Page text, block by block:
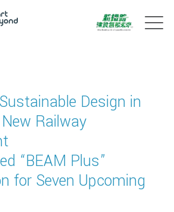
Design in
Railway
“BEAM Plus”
for Seven Upcoming